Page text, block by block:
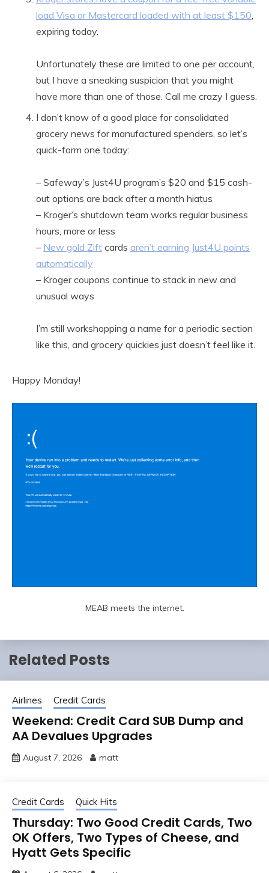
load Visa or Mastercard loaded with at least $150,
expiring today.
Unfortunately these are limited to one per account,
but I have a sneaking suspicion that you might
have more than one of those. Call me crazy I guess.
I don’t know of a good place for consolidated
grocery news for manufactured spenders, so let’s
quick-form one today:
– Safeway’s Just4U program’s $20 and $15 cash-
out options are back after a month hiatus
– Kroger’s shutdown team works regular business
hours, more or less
– New gold Zift cards aren’t earning Just4U points
automatically
– Kroger coupons continue to stack in new and
unusual ways
I’m still workshopping a name for a periodic section
like this, and grocery quickies just doesn’t feel like it.
Happy Monday!
MEAB meets the internet.
Related Posts
Airlines Credit Cards
Weekend: Credit Card SUB Dump and
AA Devalues Upgrades
August 7, 2026 matt
Credit Cards Quick Hits
Thursday: Two Good Credit Cards, Two
OK Offers, Two Types of Cheese, and
Hyatt Gets Specific